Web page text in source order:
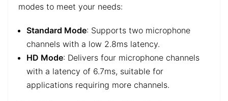
modes to meet your needs:
Standard Mode: Supports two microphone
channels with a low 2.8ms latency.
HD Mode: Delivers four microphone channels
with a latency of 6.7ms, suitable for
applications requiring more channels.